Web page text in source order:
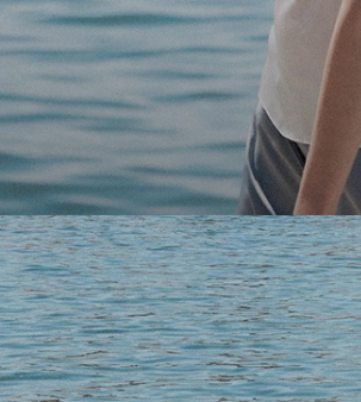
Bring the
Light-as-air fabrics. Summer-perfect
SHOP WOMEN